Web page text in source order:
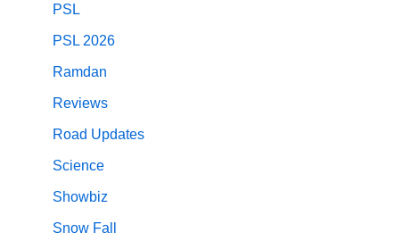
PSL
PSL 2026
Ramdan
Reviews
Road Updates
Science
Showbiz
Snow Fall